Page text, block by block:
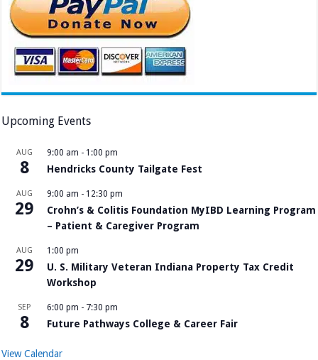
Upcoming Events
AUG
8
9:00 am - 1:00 pm
Hendricks County Tailgate Fest
AUG
29
9:00 am - 12:30 pm
Crohn’s & Colitis Foundation MyIBD Learning Program
– Patient & Caregiver Program
AUG
29
1:00 pm
U. S. Military Veteran Indiana Property Tax Credit
Workshop
SEP
8
6:00 pm - 7:30 pm
Future Pathways College & Career Fair
View Calendar